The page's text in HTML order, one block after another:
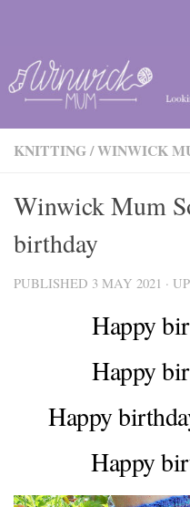
KNITTING/WINWICK
Winwick Mum
birthday
PUBLISHED 3 MAY 2021 ·
Happy
Happy
Happy
Happy